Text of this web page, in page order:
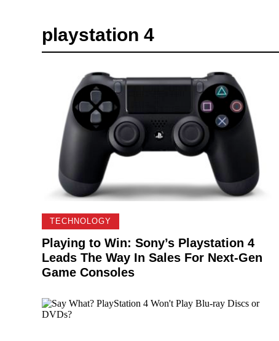
playstation 4
TECHNOLOGY
Playing to Win: Sony’s Playstation 4
Leads The Way In Sales For Next-Gen
Game Consoles